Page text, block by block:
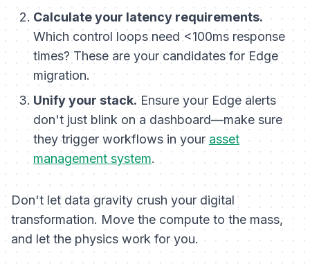
Calculate your latency requirements.
Which control loops need <100ms response
times? These are your candidates for Edge
migration.
Unify your stack.Ensure your Edge alerts
don't just blink on a dashboard—make sure
they trigger workflows in your asset
management system.
Don't let data gravity crush your digital
transformation. Move the compute to the mass,
and let the physics work for you.